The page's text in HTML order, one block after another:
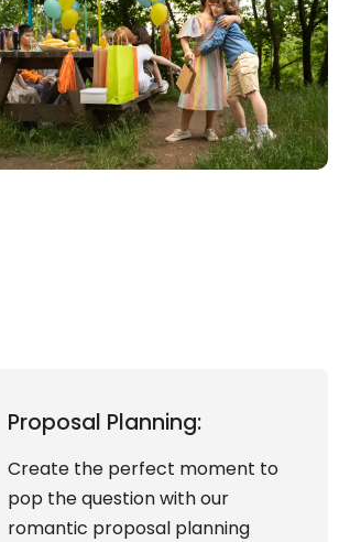
Proposal Planning:
Create the perfect moment to
pop the question with our
romantic proposal planning